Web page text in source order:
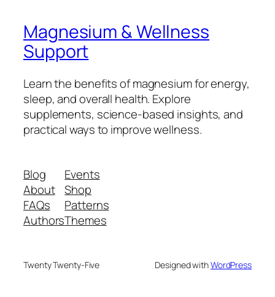
Magnesium & Wellness
Support
Learn the benefits of magnesium for energy,
sleep, and overall health. Explore
supplements, science-based insights, and
practical ways to improve wellness.
Blog
About
FAQs
Authors
Events
Shop
Patterns
Themes
Twenty Twenty-Five Designed withWordPress